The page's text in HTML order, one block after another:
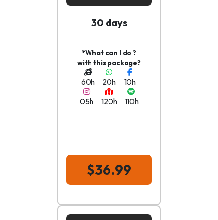
30 days
*What can I do ?
with this package?
60h 20h
10h
05h
120h 110h
$36.99